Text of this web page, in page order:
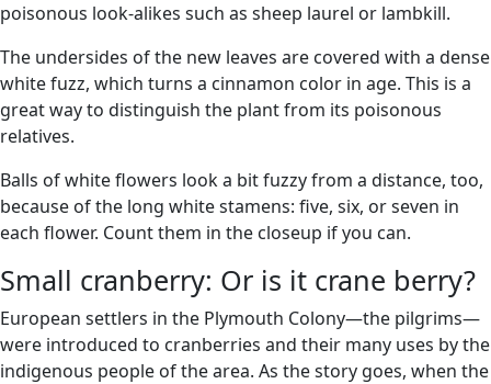
poisonous look-alikes such as sheep laurel or lambkill.
The undersides of the new leaves are covered with a dense
white fuzz, which turns a cinnamon color in age. This is a
great way to distinguish the plant from its poisonous
relatives.
Balls of white flowers look a bit fuzzy from a distance, too,
because of the long white stamens: five, six, or seven in
each flower. Count them in the closeup if you can.
Small cranberry: Or is it crane berry?
European settlers in the Plymouth Colony—the pilgrims—
were introduced to cranberries and their many uses by the
indigenous people of the area. As the story goes, when the